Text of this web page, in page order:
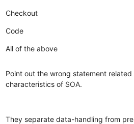
Checkout
Code
All of the above
Point out the wrong statement
characteristics of SOA.
They separate data-handling from